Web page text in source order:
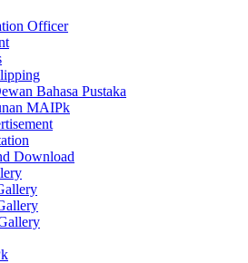
Officer
Bahasa Pustaka
MAIPk
Download